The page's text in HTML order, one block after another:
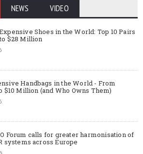
NEWS VIDEO
Shoes in the World: Top 10 Pairs
$28 Million
Handbags in the World - From
$10 Million (and Who Owns Them)
Forum calls for greater harmonisation of
systems across Europe